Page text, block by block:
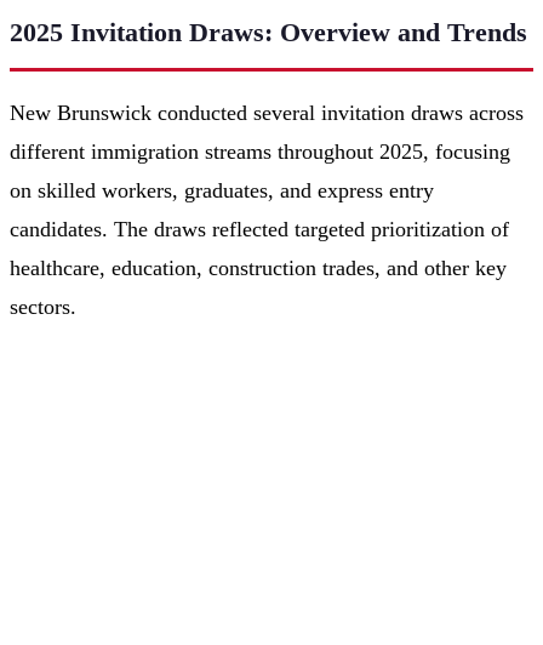
2025 Invitation Draws: Overview and Trends
New Brunswick conducted several invitation draws across
different immigration streams throughout 2025, focusing
on skilled workers, graduates, and express entry
candidates. The draws reflected targeted prioritization of
healthcare, education, construction trades, and other key
sectors.